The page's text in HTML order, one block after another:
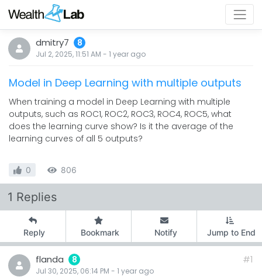
dmitry7 8
Jul 2, 2025, 11:51 AM - 1 year ago
Model in Deep Learning with multiple outputs
When training a model in Deep Learning with multiple
outputs, such as ROC1, ROC2, ROC3, ROC4, ROC5, what
does the learning curve show? Is it the average of the
learning curves of all 5 outputs?
0 806
1 Replies
Reply Bookmark Notify Jump to End
flanda 8
Jul 30, 2025, 06:14 PM - 1 year ago
#1